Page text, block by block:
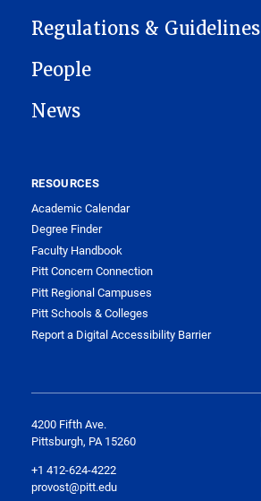
Regulations & Guidelines
People
News
RESOURCES
Academic Calendar
Degree Finder
Faculty Handbook
Pitt Concern Connection
Pitt Regional Campuses
Pitt Schools & Colleges
Report a Digital Accessibility Barrier
4200 Fifth Ave.
Pittsburgh, PA 15260
+1 412-624-4222
provost@pitt.edu